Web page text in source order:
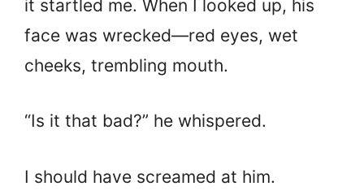
it startled me. When I looked up, his
face was wrecked—red eyes, wet
cheeks, trembling mouth.
“Is it that bad?” he whispered.
I should have screamed at him.